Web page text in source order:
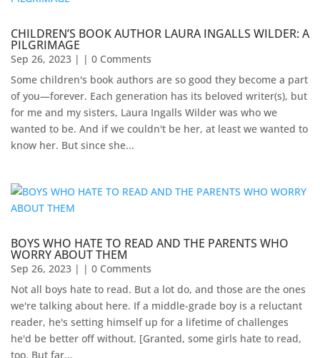
CHILDREN’S BOOK AUTHOR LAURA INGALLS WILDER: A
PILGRIMAGE
Sep 26, 2023 | | 0 Comments
Some children's book authors are so good they become a part
of you—forever. Each generation has its beloved writer(s), but
for me and my sisters, Laura Ingalls Wilder was who we
wanted to be. And if we couldn't be her, at least we wanted to
know her. But since she...
BOYS WHO HATE TO READ AND THE PARENTS WHO
WORRY ABOUT THEM
Sep 26, 2023 | | 0 Comments
Not all boys hate to read. But a lot do, and those are the ones
we're talking about here. If a middle-grade boy is a reluctant
reader, he's setting himself up for a lifetime of challenges
he'd be better off without. [Granted, some girls hate to read,
too. But far...